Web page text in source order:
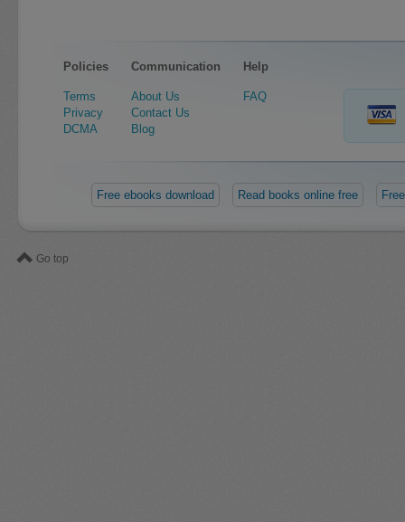
Policies
Terms
Privacy
DCMA
Communication
About Us
Contact Us
Blog
Help
FAQ
Free ebooks download Read books online free
Go top